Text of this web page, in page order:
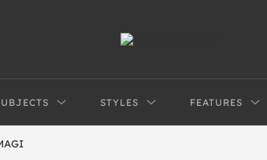
STYLES FEATURES